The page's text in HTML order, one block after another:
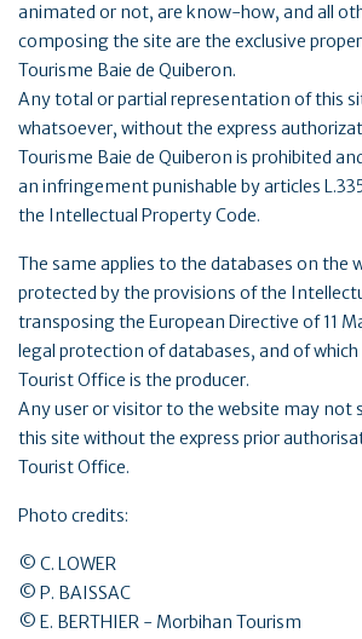
animated or not, are know-how, and all
composing the site are the exclusive
Tourisme Baie de Quiberon.
Any total or partial representation of this
whatsoever, without the express
Tourisme Baie de Quiberon is prohibited
an infringement punishable by articles
the Intellectual Property Code.
The same applies to the databases on the
protected by the provisions of the
transposing the European Directive of 11
legal protection of databases, and of
Tourist Office is the producer.
Any user or visitor to the website may not
this site without the express prior
Tourist Office.
Photo credits:
© C. LOWER
© P. BAISSAC
© E. BERTHIER - Morbihan Tourism